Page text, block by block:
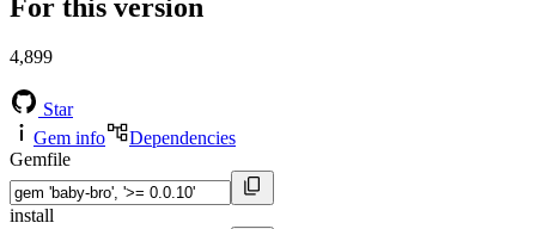
For this version
4,899
Star
Gem info
Dependencies
Gemfile
install